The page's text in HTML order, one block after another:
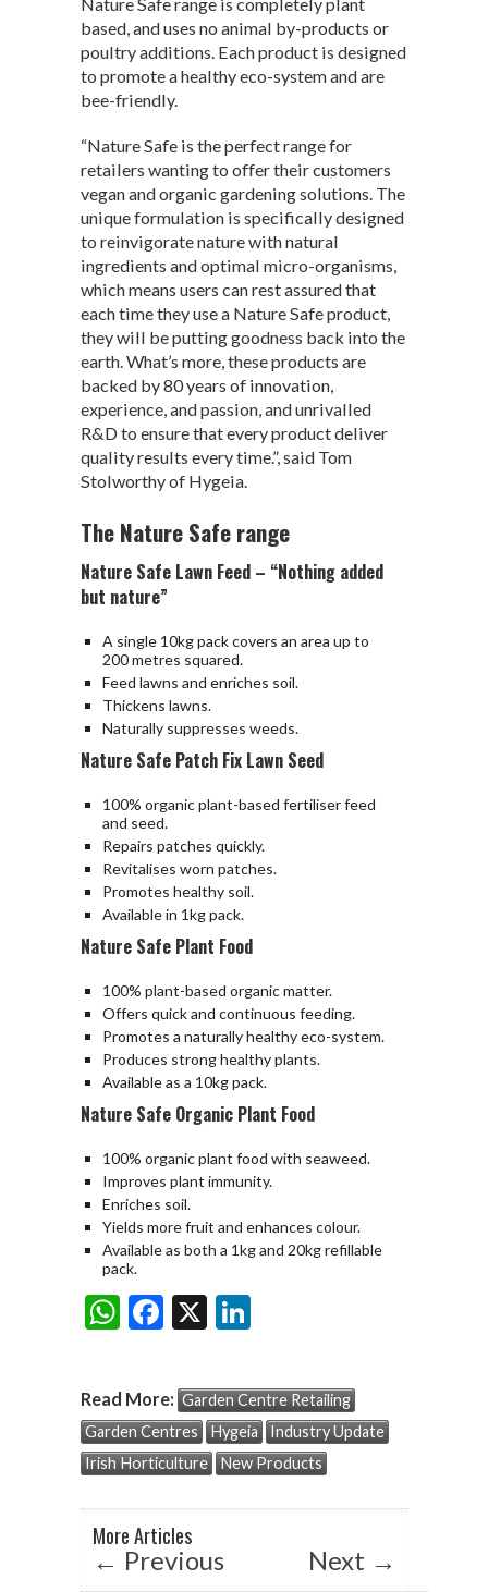
based, and uses no animal by-products or
poultry additions. Each product is designed
to promote a healthy eco-system and are
bee-friendly.
“Nature Safe is the perfect range for
retailers wanting to offer their customers
vegan and organic gardening solutions. The
unique formulation is specifically designed
to reinvigorate nature with natural
ingredients and optimal micro-organisms,
which means users can rest assured that
each time they use a Nature Safe product,
they will be putting goodness back into the
earth. What’s more, these products are
backed by 80 years of innovation,
experience, and passion, and unrivalled
R&D to ensure that every product deliver
quality results every time.”, said Tom
Stolworthy of Hygeia.
The Nature Safe range
Nature Safe Lawn Feed – “Nothing added
but nature”
A single 10kg pack covers an area up to
200 metres squared.
Feed lawns and enriches soil.
Thickens lawns.
Naturally suppresses weeds.
Nature Safe Patch Fix Lawn Seed
100% organic plant-based fertiliser feed
and seed.
Repairs patches quickly.
Revitalises worn patches.
Promotes healthy soil.
Available in 1kg pack.
Nature Safe Plant Food
100% plant-based organic matter.
Offers quick and continuous feeding.
Promotes a naturally healthy eco-system.
Produces strong healthy plants.
Available as a 10kg pack.
Nature Safe Organic Plant Food
100% organic plant food with seaweed.
Improves plant immunity.
Enriches soil.
Yields more fruit and enhances colour.
Available as both a 1kg and 20kg refillable
pack.
W
at
s
A
p
p
F
e
b
o
o
k
X
ke
dI
n
Share:
Read More: Garden Centre Retailing
Garden Centres
Hygeia
Industry Update
Irish Horticulture
New Products
More Articles
← Previous Next →